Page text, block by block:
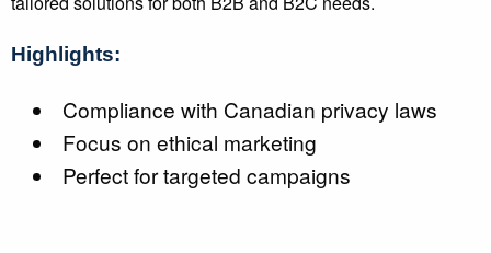
Highlights:
Compliance with Canadian privacy laws
Focus on ethical marketing
Perfect for targeted campaigns